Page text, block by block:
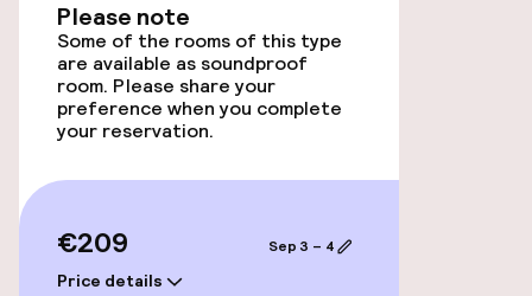
Rooms
Accessibility optimised rooms available
Entertainment
Free Wi-Fi
Please note
Some of the rooms of this type
are available as soundproof
room. Please share your
preference when you complete
your reservation.
€209
Price details
Sep 3 – 4